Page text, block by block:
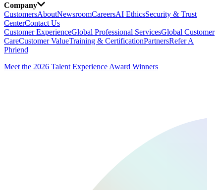
Company
CustomersAboutNewsroomCareersAI EthicsSecurity & Trust
CenterContact Us
Customer ExperienceGlobal Professional ServicesGlobal Customer
CareCustomer ValueTraining & CertificationPartnersRefer A
Phriend
Meet the 2026 Talent Experience Award Winners